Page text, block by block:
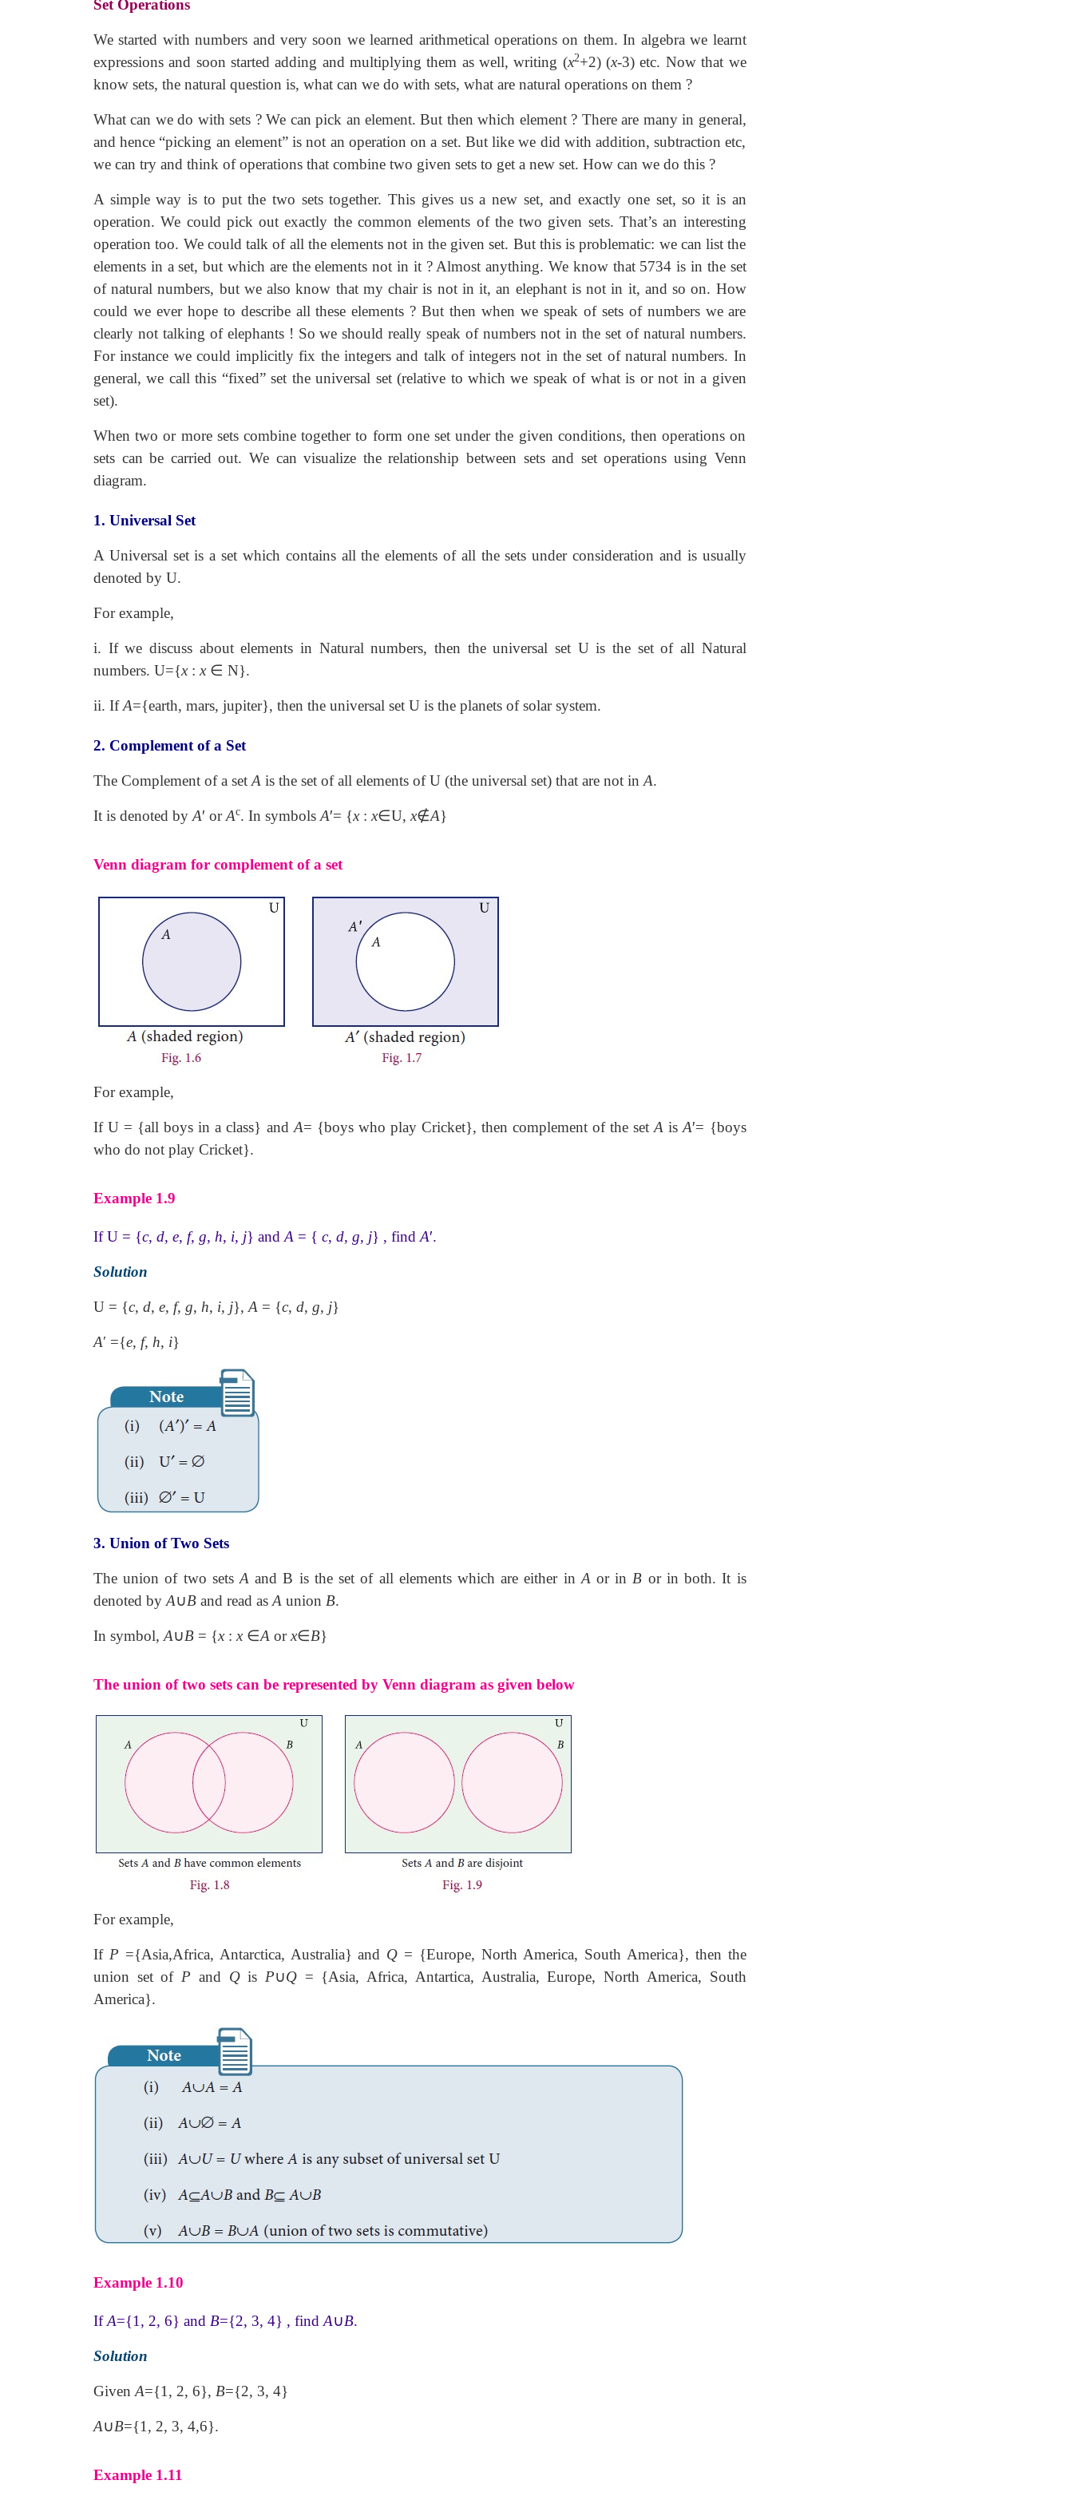
Set Operations
We started with numbers and very soon we learned arithmetical operations on them. In algebra we learnt
expressions and soon started adding and multiplying them as well, writing (x2+2) (x-3) etc. Now that we
know sets, the natural question is, what can we do with sets, what are natural operations on them ?
What can we do with sets ? We can pick an element. But then which element ? There are many in general,
and hence “picking an element” is not an operation on a set. But like we did with addition, subtraction etc,
we can try and think of operations that combine two given sets to get a new set. How can we do this ?
A simple way is to put the two sets together. This gives us a new set, and exactly one set, so it is an
operation. We could pick out exactly the common elements of the two given sets. That’s an interesting
operation too. We could talk of all the elements not in the given set. But this is problematic: we can list the
elements in a set, but which are the elements not in it ? Almost anything. We know that 5734 is in the set
of natural numbers, but we also know that my chair is not in it, an elephant is not in it, and so on. How
could we ever hope to describe all these elements ? But then when we speak of sets of numbers we are
clearly not talking of elephants ! So we should really speak of numbers not in the set of natural numbers.
For instance we could implicitly fix the integers and talk of integers not in the set of natural numbers. In
general, we call this “fixed” set the universal set (relative to which we speak of what is or not in a given
set).
When two or more sets combine together to form one set under the given conditions, then operations on
sets can be carried out. We can visualize the relationship between sets and set operations using Venn
diagram.
1. Universal Set
A Universal set is a set which contains all the elements of all the sets under consideration and is usually
denoted by U.
For example,
i. If we discuss about elements in Natural numbers, then the universal set U is the set of all Natural
numbers. U={x: x ∈ N}.
ii. IfA={earth, mars, jupiter}, then the universal set U is the planets of solar system.
2. Complement of a Set
The Complement of a set A is the set of all elements of U (the universal set) that are not in A.
It is denoted by A′ orAc. In symbols A′= {x: x∈U, x∉A}
Venn diagram for complement of a set
For example,
If U = {all boys in a class} and A= {boys who play Cricket}, then complement of the setA isA′= {boys
who do not play Cricket}.
Example 1.9
If U = {c, d, e, f, g, h, i, j} and A = { c, d, g, j} , find A′.
Solution
U = {c, d, e, f, g, h, i, j}, A = {c, d, g, j}
A′ ={e, f, h, i}
3. Union of Two Sets
The union of two setsA and B is the set of all elements which are either in A or in B or in both. It is
denoted by A∪B and read as A union B.
In symbol, A∪B = {x: x ∈A orx∈B}
The union of two sets can be represented by Venn diagram as given below
For example,
If P ={Asia,Africa, Antarctica, Australia} and Q = {Europe, North America, South America}, then the
union set of P and Qis P∪Q = {Asia, Africa, Antartica, Australia, Europe, North America, South
America}.
Example 1.10
IfA={1, 2, 6} and B={2, 3, 4} , find A∪B.
Solution
Given A={1, 2, 6}, B={2, 3, 4}
A∪B={1, 2, 3, 4,6}.
Example 1.11